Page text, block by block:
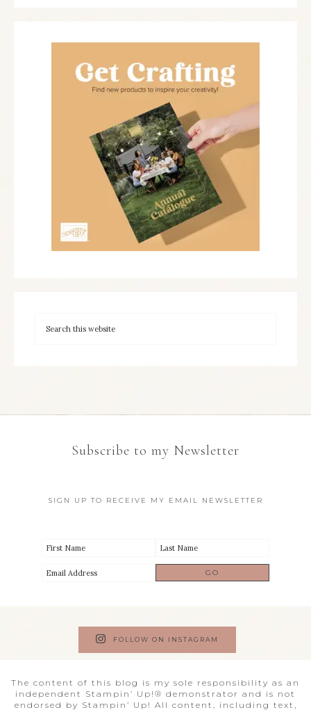
Subscribe to my Newsletter
SIGN UP TO RECEIVE MY EMAIL NEWSLETTER
FOLLOW ON INSTAGRAM
The content of this blog is my sole responsibility as an
independent Stampin’ Up!® demonstrator and is not
endorsed by Stampin’ Up! All content, including text,